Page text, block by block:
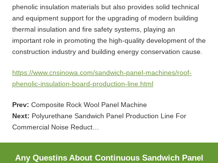
phenolic insulation materials but also provides solid technical
and equipment support for the upgrading of modern building
thermal insulation and fire safety systems, playing an
important role in promoting the high-quality development of the
construction industry and building energy conservation cause.
https://www.cnsinowa.com/sandwich-panel-machines/roof-
phenolic-insulation-board-production-line.html
Prev: Composite Rock Wool Panel Machine
Next: Polyurethane Sandwich Panel Production Line For
Commercial Noise Reduct…
Any Questins About Continuous Sandwich Panel